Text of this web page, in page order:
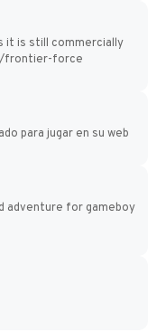
it is still commercially
frontier-force
para jugar en su web
adventure for gameboy